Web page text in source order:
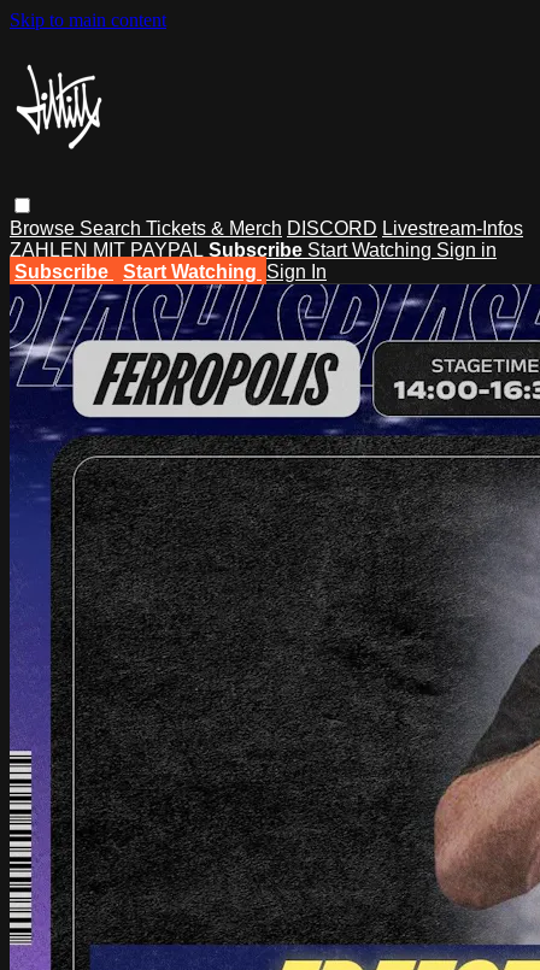
Skip to main content
Browse Search Tickets & Merch DISCORD Livestream-Infos
ZAHLEN MIT PAYPAL Subscribe Start Watching Sign in
Subscribe
Start Watching Sign In